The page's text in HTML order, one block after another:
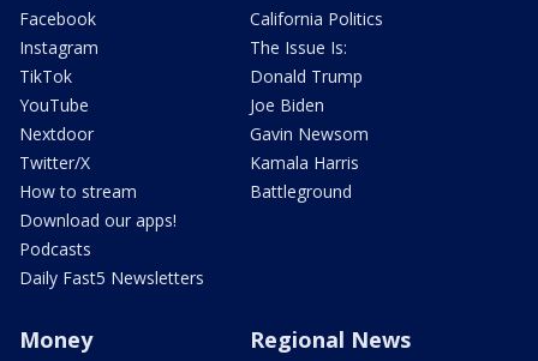
Facebook
Instagram
TikTok
YouTube
Nextdoor
Twitter/X
How to stream
Download our apps!
Podcasts
Daily Fast5 Newsletters
California Politics
The Issue Is:
Donald Trump
Joe Biden
Gavin Newsom
Kamala Harris
Battleground
Money Regional News